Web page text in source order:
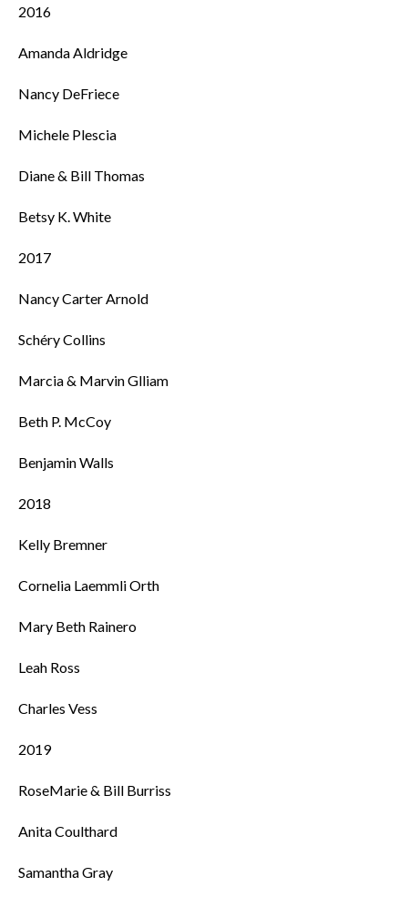
2016
Amanda Aldridge
Nancy DeFriece
Michele Plescia
Diane & Bill Thomas
Betsy K. White
2017
Nancy Carter Arnold
Schéry Collins
Marcia & Marvin Glliam
Beth P. McCoy
Benjamin Walls
2018
Kelly Bremner
Cornelia Laemmli Orth
Mary Beth Rainero
Leah Ross
Charles Vess
2019
RoseMarie & Bill Burriss
Anita Coulthard
Samantha Gray